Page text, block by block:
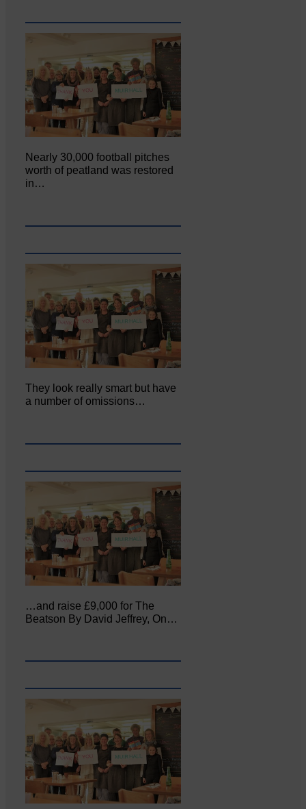
Nearly 30,000 football pitches
worth of peatland was restored
in…
They look really smart but have
a number of omissions…
…and raise £9,000 for The
Beatson By David Jeffrey, On…